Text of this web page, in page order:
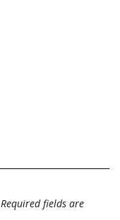
Required fields are